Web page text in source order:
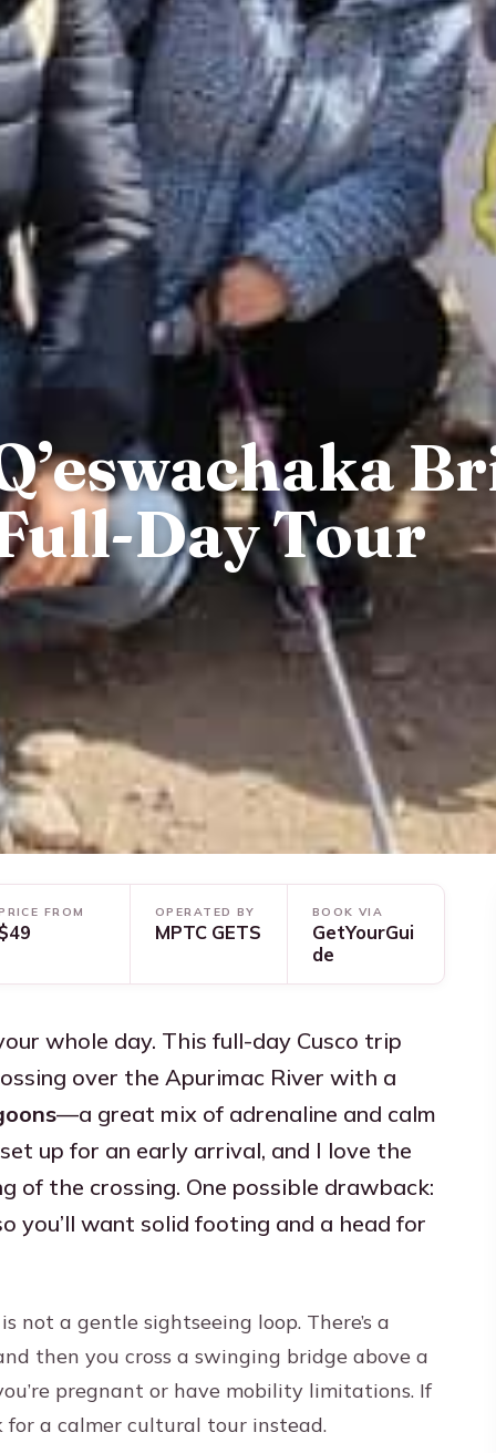
Day Tour
FROM OPERATED BY
MPTC GETS
BOOK VIA
GetYourGui
de
whole day. This full-day Cusco trip
over the Apurimac River with a
—a great mix of adrenaline and calm
up for an early arrival, and I love the
of the crossing. One possible drawback:
you’ll want solid footing and a head for
not a gentle sightseeing loop. There’s a
then you cross a swinging bridge above a
pregnant or have mobility limitations. If
a calmer cultural tour instead.